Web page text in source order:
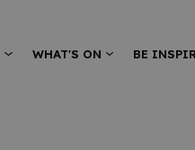
WHAT'S ON BE